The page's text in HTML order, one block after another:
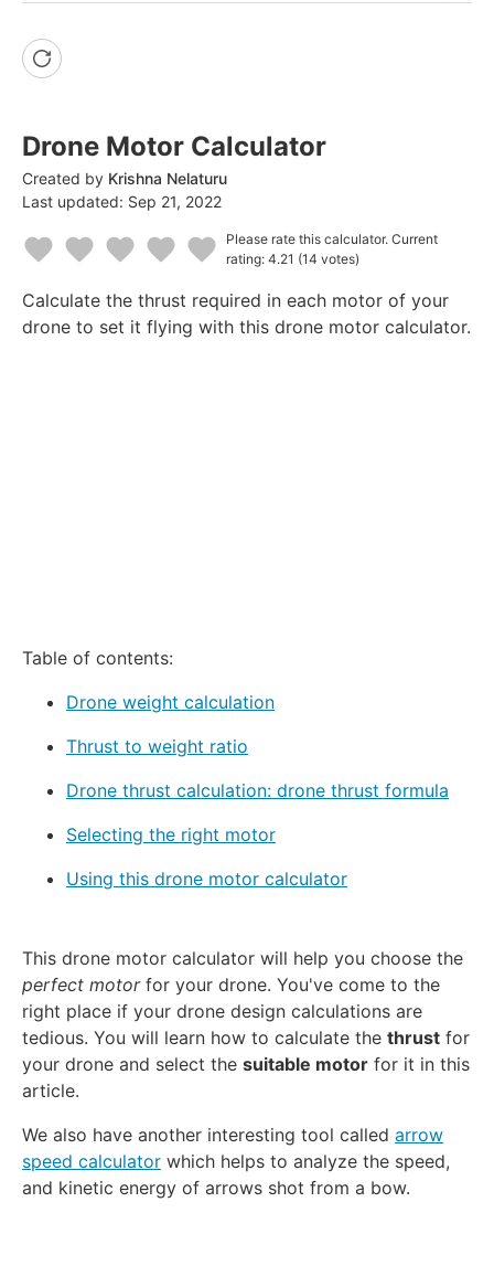
Drone Motor Calculator
Created by Krishna Nelaturu
Last updated: Sep 21, 2022
StarStarsStarsStarsStars
Please rate this calculator. Current
rating: 4.21 (14 votes)
Calculate the thrust required in each motor of your
drone to set it flying with this drone motor calculator.
Table of contents:
Drone weight calculation
Thrust to weight ratio
Drone thrust calculation: drone thrust formula
Selecting the right motor
Using this drone motor calculator
This drone motor calculator will help you choose the
perfect motorfor your drone. You've come to the
right place if your drone design calculations are
tedious. You will learn how to calculate the thrust for
your drone and select the suitable motor for it in this
article.
We also have another interesting tool called arrow
speed calculator which helps to analyze the speed,
and kinetic energy of arrows shot from a bow.